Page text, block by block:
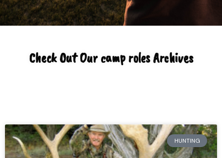
Check Out Our camp roles Archives
HUNTING